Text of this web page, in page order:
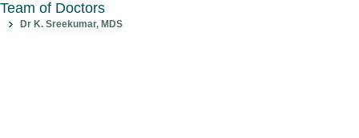
Team of Doctors
Dr K. Sreekumar, MDS